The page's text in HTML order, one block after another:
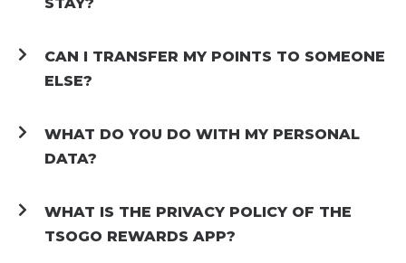
CAN I TRANSFER MY POINTS TO SOMEONE
ELSE?
WHAT DO YOU DO WITH MY PERSONAL
DATA?
WHAT IS THE PRIVACY POLICY OF THE
TSOGO REWARDS APP?